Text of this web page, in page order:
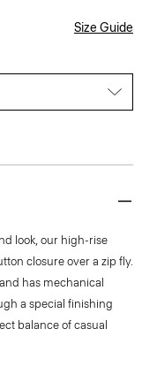
Size Guide
look, our high-rise
closure over a zip fly.
has mechanical
a special finishing
balance of casual